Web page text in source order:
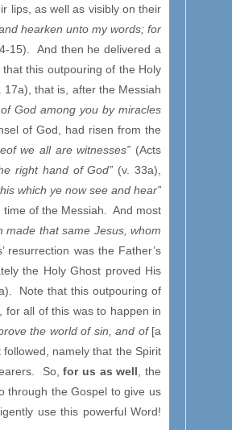
lips, as well as visibly on their
hearken unto my words; for
15). And then he delivered a
this outpouring of the Holy
17a), that is, after the Messiah
God among you by miracles
of God, had risen from the
we all are witnesses” (Acts
right hand of God” (v. 33a),
which ye now see and hear”
of the Messiah. And most
made that same Jesus, whom
was the Father’s
the Holy Ghost proved His
Note that this outpouring of
for all of this was to happen in
the world of sin, and of [a
namely that the Spirit
So,for us as well, the
through the Gospel to give us
use this powerful Word!